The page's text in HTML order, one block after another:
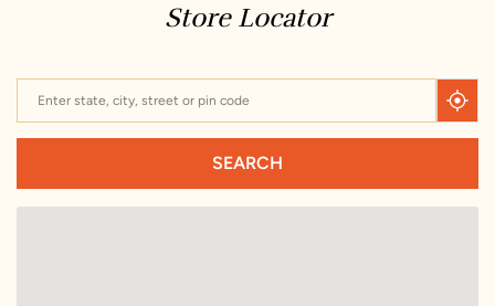
Store Locator
SEARCH